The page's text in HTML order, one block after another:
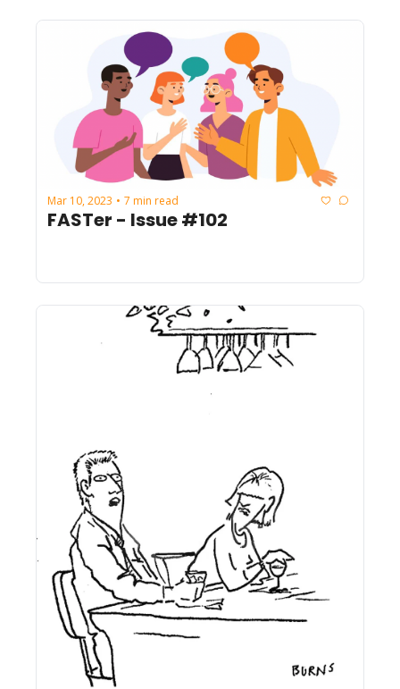
Mar 10, 2023 • 7 min read
FASTer - Issue #102